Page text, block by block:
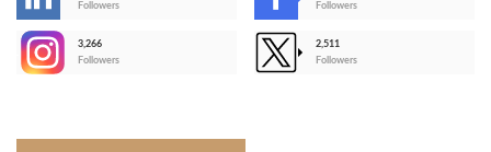
Followers
Followers
3,266
Followers
2,511
Followers